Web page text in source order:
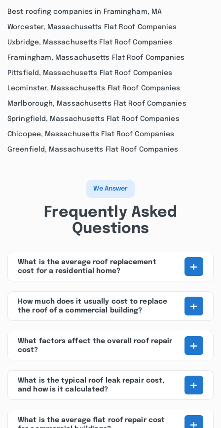
Best roofing companies in Framingham, MA
Worcester, Massachusetts Flat Roof Companies
Uxbridge, Massachusetts Flat Roof Companies
Framingham, Massachusetts Flat Roof Companies
Pittsfield, Massachusetts Flat Roof Companies
Leominster, Massachusetts Flat Roof Companies
Marlborough, Massachusetts Flat Roof Companies
Springfield, Massachusetts Flat Roof Companies
Chicopee, Massachusetts Flat Roof Companies
Greenfield, Massachusetts Flat Roof Companies
We Answer
Frequently Asked
Questions
What is the average roof replacement
cost for a residential home?
+
How much does it usually cost to replace
the roof of a commercial building?
+
What factors affect the overall roof repair
cost?
+
What is the typical roof leak repair cost,
and how is it calculated?
+
What is the average flat roof repair cost